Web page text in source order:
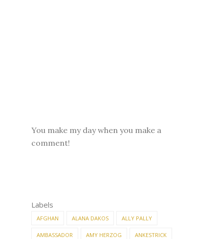
You make my day when you make a
comment!
Labels
AFGHAN ALANA DAKOS ALLY PALLY
AMBASSADOR AMY HERZOG ANKESTRICK